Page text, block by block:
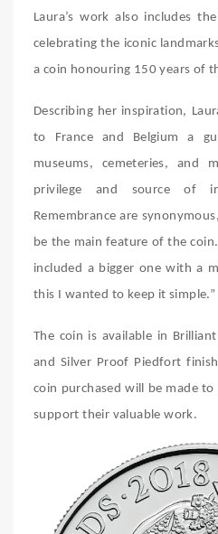
Laura’s work also includes
celebrating the iconic
a coin honouring 150 years of
Describing her inspiration,
to France and Belgium a
museums, cemeteries, and
privilege and source of
Remembrance are
be the main feature of the
included a bigger one with a
this I wanted to keep it simple.”
The coin is available in
and Silver Proof Piedfort
coin purchased will be made
support their valuable work.